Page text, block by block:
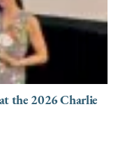
the 2026 Charlie